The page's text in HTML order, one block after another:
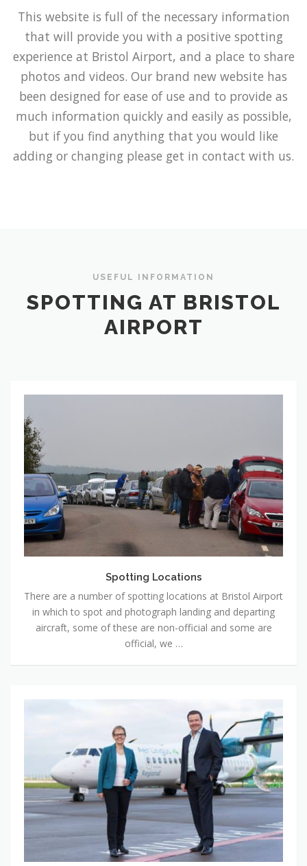
This website is full of the necessary information
that will provide you with a positive spotting
experience at Bristol Airport, and a place to share
photos and videos. Our brand new website has
been designed for ease of use and to provide as
much information quickly and easily as possible,
but if you find anything that you would like
adding or changing please get in contact with us.
USEFUL INFORMATION
SPOTTING AT BRISTOL
AIRPORT
Locations
Spotting Locations
There are a number of spotting locations at Bristol Airport
in which to spot and photograph landing and departing
aircraft, some of these are non-official and some are
official, we …